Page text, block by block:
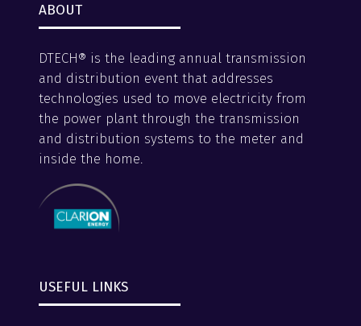
ABOUT
DTECH® is the leading annual transmission
and distribution event that addresses
technologies used to move electricity from
the power plant through the transmission
and distribution systems to the meter and
inside the home.
USEFUL LINKS